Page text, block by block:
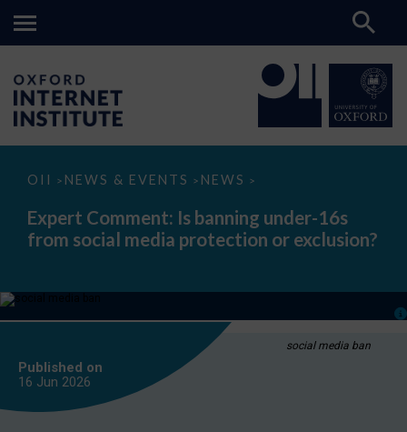
OII > NEWS & EVENTS > NEWS >
Expert
Is
banning
under-
media
or
Expert Comment: Is banning under-16s
from social media protection or exclusion?
social media ban
Published on
16 Jun 2026